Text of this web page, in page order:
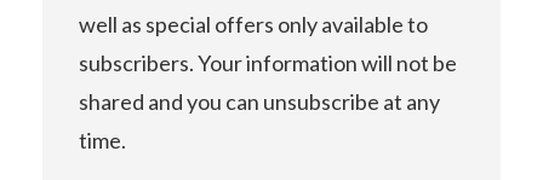
well as special offers only available to
subscribers. Your information will not be
shared and you can unsubscribe at any
time.